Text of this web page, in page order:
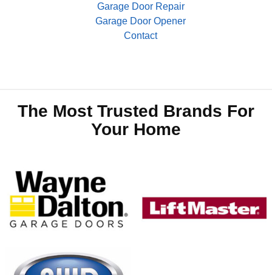
Garage Door Repair
Garage Door Opener
Contact
The Most Trusted Brands For
Your Home